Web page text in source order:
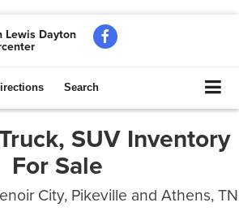
Lewis Dayton
Search
SUV Inventory
For Sale
City, Pikeville and Athens, TN